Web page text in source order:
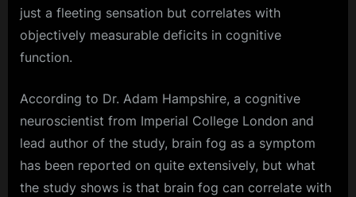
just a fleeting sensation but correlates with
objectively measurable deficits in cognitive
function.
According to Dr. Adam Hampshire, a cognitive
neuroscientist from Imperial College London and
lead author of the study, brain fog as a symptom
has been reported on quite extensively, but what
the study shows is that brain fog can correlate with